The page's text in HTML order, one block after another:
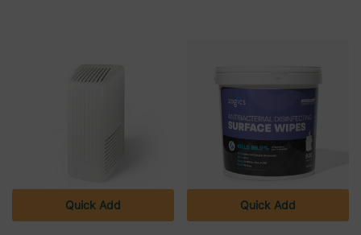
Quick Add Quick Add